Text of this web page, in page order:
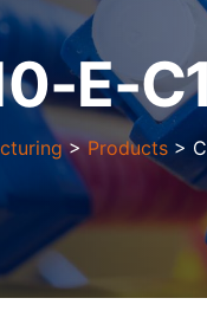
E-
>Products >